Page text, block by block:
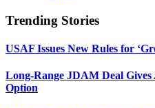
Trending Stories
USAF Issues New Rules for
Long-Range JDAM Deal
Option